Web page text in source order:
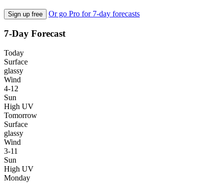
Sign up free Or go Pro for 7-day forecasts
7-Day Forecast
Today
Surface
glassy
Wind
4-12
Sun
High UV
Tomorrow
Surface
glassy
Wind
3-11
Sun
High UV
Monday